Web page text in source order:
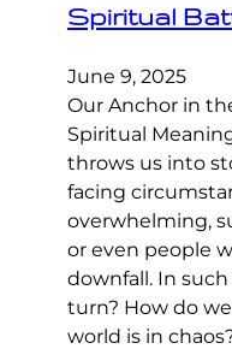
Spiritual
June 9, 2025
Our Anchor in
Spiritual
throws us into
facing
overwhelming,
or even people
downfall. In
turn? How do
world is in